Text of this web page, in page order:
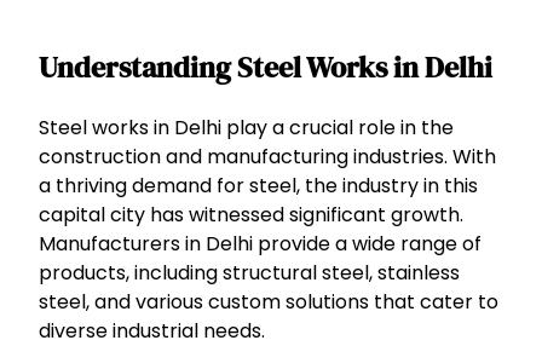
Understanding Steel Works in Delhi
Steel works in Delhi play a crucial role in the
construction and manufacturing industries. With
a thriving demand for steel, the industry in this
capital city has witnessed significant growth.
Manufacturers in Delhi provide a wide range of
products, including structural steel, stainless
steel, and various custom solutions that cater to
diverse industrial needs.